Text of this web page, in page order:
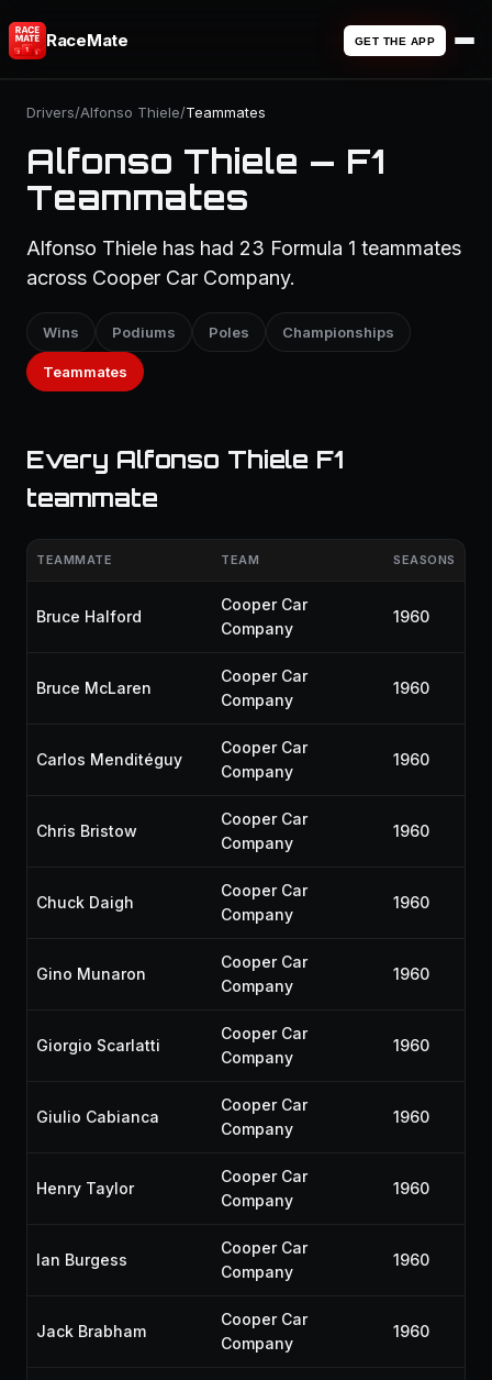
RaceMate GET THE APP
Drivers/Alfonso Thiele/Teammates
Alfonso Thiele — F1
Teammates
Alfonso Thiele has had 23 Formula 1 teammates
across Cooper Car Company.
Wins Podiums Poles Championships
Teammates
Every Alfonso Thiele F1
teammate
TEAMMATE TEAM SEASONS
Bruce Halford
Cooper Car
Company
1960
Bruce McLaren
Cooper Car
Company
1960
Carlos Menditéguy
Cooper Car
Company
1960
Chris Bristow
Cooper Car
Company
1960
Chuck Daigh
Cooper Car
Company
1960
Gino Munaron
Cooper Car
Company
1960
Giorgio Scarlatti
Cooper Car
Company
1960
Giulio Cabianca
Cooper Car
Company
1960
Henry Taylor
Cooper Car
Company
1960
Ian Burgess
Cooper Car
Company
1960
Jack Brabham
Cooper Car
Company
1960